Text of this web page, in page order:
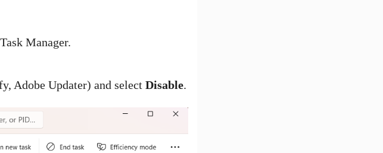
Manager.
Adobe Updater) and select Disable.